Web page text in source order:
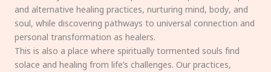
and alternative healing practices, nurturing mind, body, and
soul, while discovering pathways to universal connection and
personal transformation as healers.
This is also a place where spiritually tormented souls find
solace and healing from life’s challenges. Our practices,